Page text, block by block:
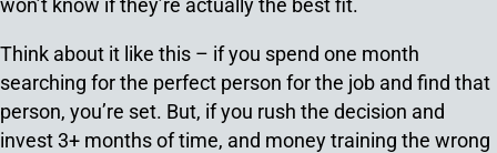
Think about it like this – if you spend one month
searching for the perfect person for the job and find that
person, you’re set. But, if you rush the decision and
invest 3+ months of time, and money training the wrong